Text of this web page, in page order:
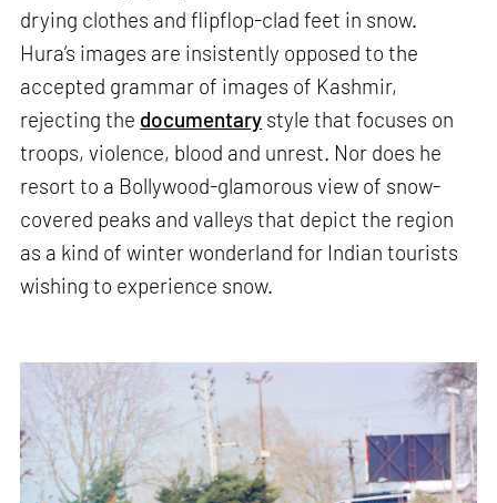
drying clothes and flipflop-clad feet in snow.
Hura’s images are insistently opposed to the
accepted grammar of images of Kashmir,
rejecting the documentary style that focuses on
troops, violence, blood and unrest. Nor does he
resort to a Bollywood-glamorous view of snow-
covered peaks and valleys that depict the region
as a kind of winter wonderland for Indian tourists
wishing to experience snow.